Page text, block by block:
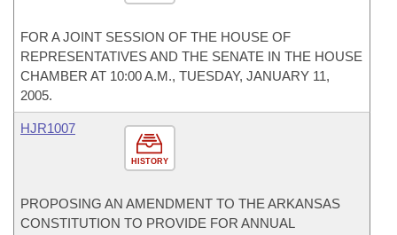
FOR A JOINT SESSION OF THE HOUSE OF
REPRESENTATIVES AND THE SENATE IN THE HOUSE
CHAMBER AT 10:00 A.M., TUESDAY, JANUARY 11,
2005.
HISTORY
HJR1007
PROPOSING AN AMENDMENT TO THE ARKANSAS
CONSTITUTION TO PROVIDE FOR ANNUAL